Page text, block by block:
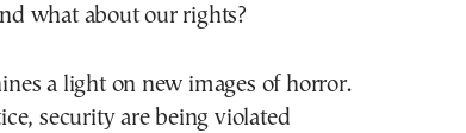
what about our rights?
a light on new images of horror.
security are being violated